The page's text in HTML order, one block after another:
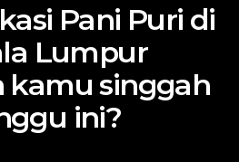
Pani Puri di
Lumpur
kamu singgah
ini?